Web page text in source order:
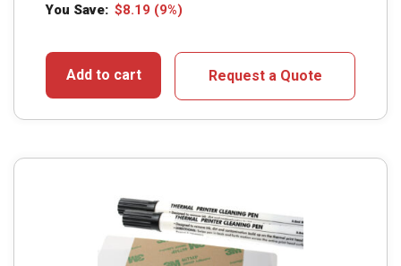
You Save: $8.19 (9%)
Add to cart Request a Quote